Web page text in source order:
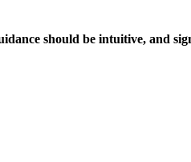
should be intuitive, and